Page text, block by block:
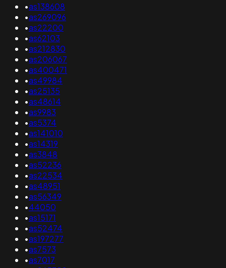
•as138608
•as269096
•as22200
•as62103
•as212830
•as206067
•as400471
•as49984
•as25135
•as48614
•as9983
•as5374
•as141010
•as14319
•as3848
•as52236
•as22534
•as48951
•as56349
•44050
•as15171
•as52474
•as197277
•as7573
•as7017